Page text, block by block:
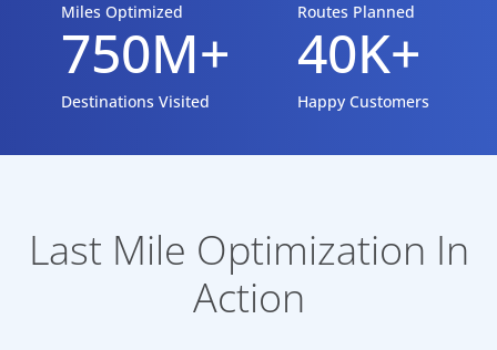
Miles Optimized
750M+
Destinations Visited
Routes Planned
40K+
Happy Customers
Last Mile Optimization In
Action